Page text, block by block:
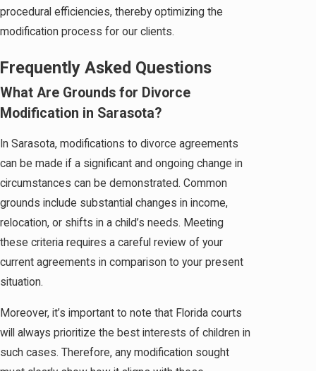
procedural efficiencies, thereby optimizing the
modification process for our clients.
Frequently Asked Questions
What Are Grounds for Divorce
Modification in Sarasota?
In Sarasota, modifications to divorce agreements
can be made if a significant and ongoing change in
circumstances can be demonstrated. Common
grounds include substantial changes in income,
relocation, or shifts in a child’s needs. Meeting
these criteria requires a careful review of your
current agreements in comparison to your present
situation.
Moreover, it’s important to note that Florida courts
will always prioritize the best interests of children in
such cases. Therefore, any modification sought